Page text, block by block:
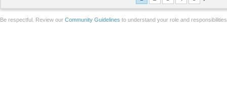
Be respectful. Review our Community Guidelines to understand your role and